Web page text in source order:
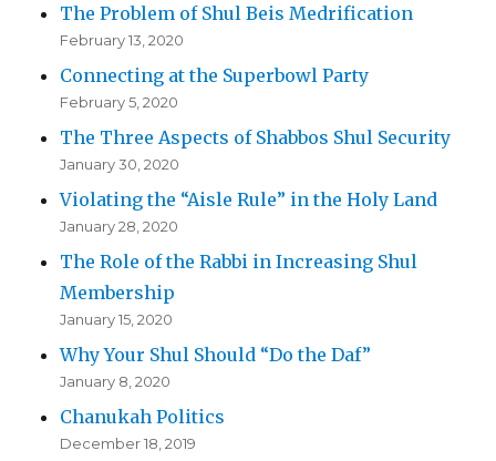
The Problem of Shul Beis Medrification
February 13, 2020
Connecting at the Superbowl Party
February 5, 2020
The Three Aspects of Shabbos Shul Security
January 30, 2020
Violating the “Aisle Rule” in the Holy Land
January 28, 2020
The Role of the Rabbi in Increasing Shul
Membership
January 15, 2020
Why Your Shul Should “Do the Daf”
January 8, 2020
Chanukah Politics
December 18, 2019